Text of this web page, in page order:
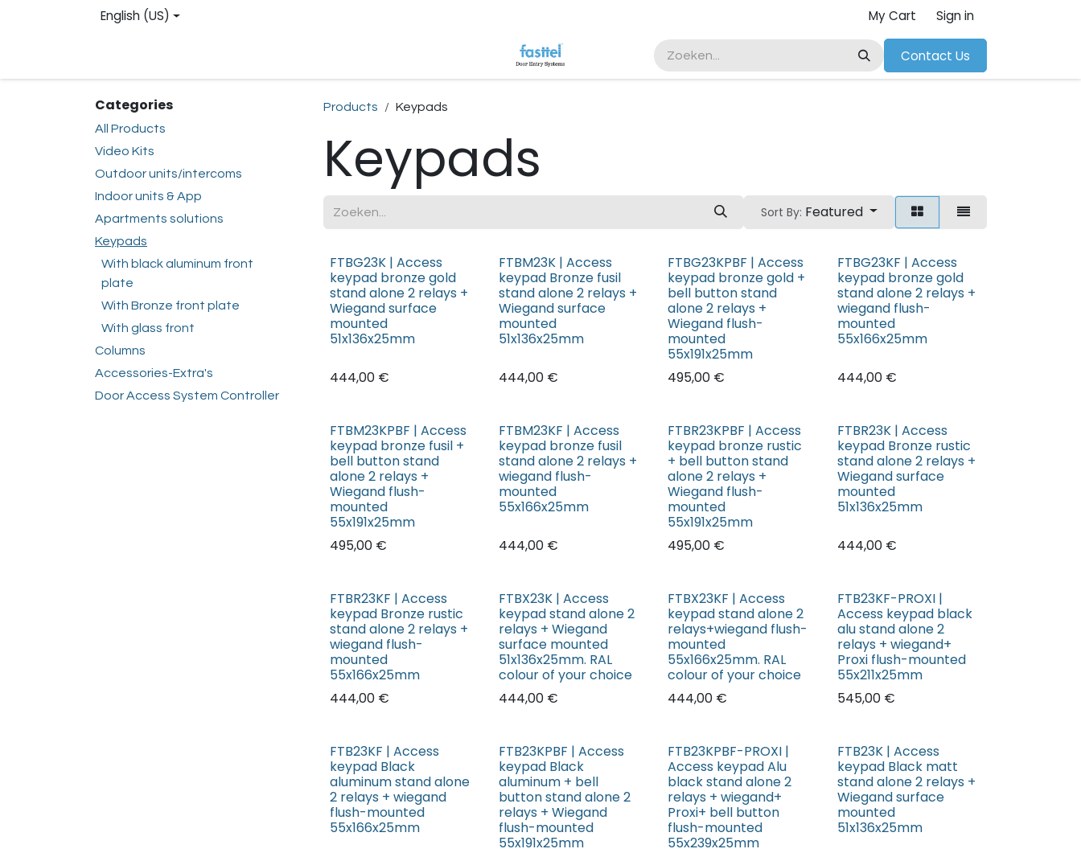
English (US) My Cart Sign in
Contact Us
Categories
All Products
Video Kits
Outdoor units/intercoms
Indoor units & App
Apartments solutions
Keypads
With black aluminum front
plate
With Bronze front plate
With glass front
Columns
Accessories-Extra's
Door Access System Controller
Products Keypads
Keypads
Sort By: Featured
FTBG23K | Access
keypad bronze gold
stand alone 2 relays +
Wiegand surface
mounted
51x136x25mm
444,00 €
FTBM23K | Access
keypad Bronze fusil
stand alone 2 relays +
Wiegand surface
mounted
51x136x25mm
444,00 €
FTBG23KPBF | Access
keypad bronze gold +
bell button stand
alone 2 relays +
Wiegand flush-
mounted
55x191x25mm
495,00 €
FTBG23KF | Access
keypad bronze gold
stand alone 2 relays +
wiegand flush-
mounted
55x166x25mm
444,00€
FTBM23KPBF | Access
keypad bronze fusil +
bell button stand
alone 2 relays +
Wiegand flush-
mounted
55x191x25mm
495,00 €
FTBM23KF | Access
keypad bronze fusil
stand alone 2 relays +
wiegand flush-
mounted
55x166x25mm
444,00 €
FTBR23KPBF | Access
keypad bronze rustic
+ bell button stand
alone 2 relays +
Wiegand flush-
mounted
55x191x25mm
495,00 €
FTBR23K | Access
keypad Bronze rustic
stand alone 2 relays +
Wiegand surface
mounted
51x136x25mm
444,00€
FTBR23KF | Access
keypad Bronze rustic
stand alone 2 relays +
wiegand flush-
mounted
55x166x25mm
444,00 €
FTBX23K | Access
keypad stand alone 2
relays + Wiegand
surface mounted
51x136x25mm. RAL
colour of your choice
444,00 €
FTBX23KF | Access
keypad stand alone 2
relays+wiegand flush-
mounted
55x166x25mm. RAL
colour of your choice
444,00 €
FTB23KF-PROXI |
Access keypad black
alu stand alone 2
relays + wiegand+
Proxi flush-mounted
55x211x25mm
545,00€
FTB23KF | Access
keypad Black
aluminum stand alone
2 relays + wiegand
flush-mounted
55x166x25mm
FTB23KPBF | Access
keypad Black
aluminum + bell
button stand alone 2
relays + Wiegand
flush-mounted
55x191x25mm
FTB23KPBF-PROXI |
Access keypad Alu
black stand alone 2
relays + wiegand+
Proxi+ bell button
flush-mounted
55x239x25mm
FTB23K | Access
keypad Black matt
stand alone 2 relays +
Wiegand surface
mounted
51x136x25mm